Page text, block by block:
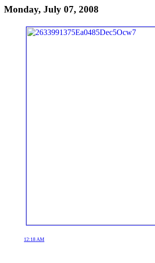
Monday, July 07, 2008
12:18 AM